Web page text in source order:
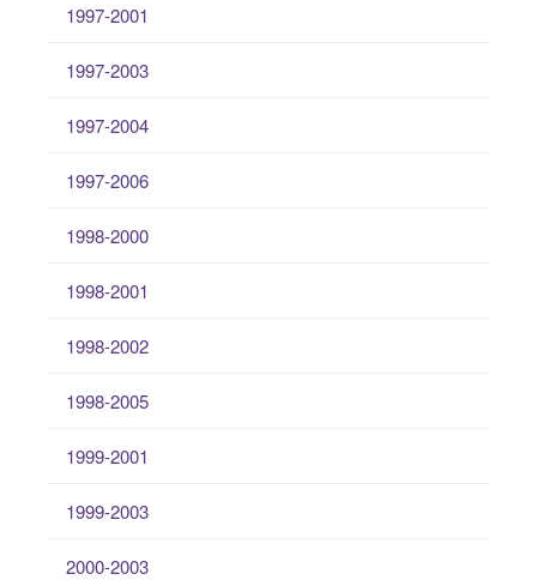
1997-2001
1997-2003
1997-2004
1997-2006
1998-2000
1998-2001
1998-2002
1998-2005
1999-2001
1999-2003
2000-2003